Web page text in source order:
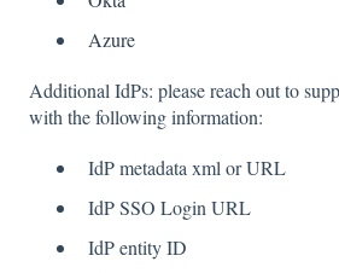
Azure
Additional IdPs: please reach out to
with the following information:
IdP metadata xml or URL
IdP SSO Login URL
IdP entity ID